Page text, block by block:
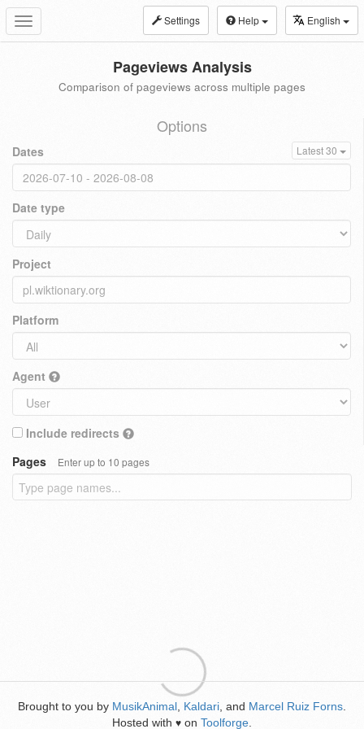
Toggle
navigation
Settings Help English
Pageviews Analysis
Comparison of pageviews across multiple pages
Options
Dates Latest 30
Date type
Project
Platform
Agent
Include redirects
Pages
Enter up to 10 pages
Brought to you by MusikAnimal Kaldari , and Marcel Ruiz Forns
Hosted with ♥ on Toolforge